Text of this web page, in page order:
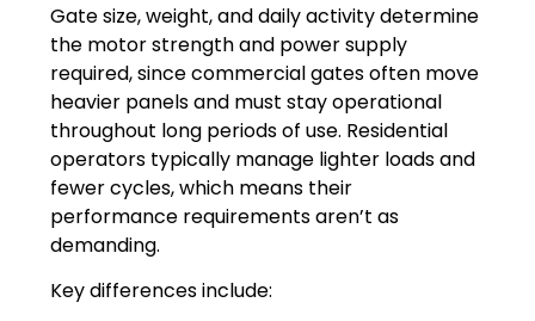
Gate size, weight, and daily activity determine
the motor strength and power supply
required, since commercial gates often move
heavier panels and must stay operational
throughout long periods of use. Residential
operators typically manage lighter loads and
fewer cycles, which means their
performance requirements aren’t as
demanding.
Key differences include: